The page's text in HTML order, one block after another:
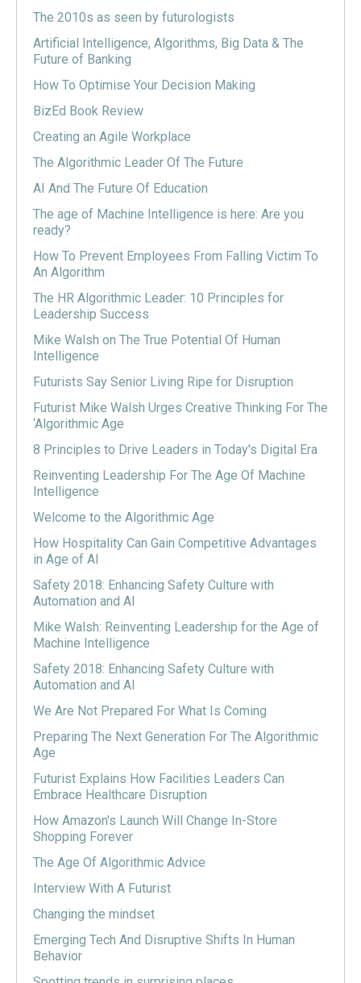
The 2010s as seen by futurologists
Artificial Intelligence, Algorithms, Big Data & The
Future of Banking
How To Optimise Your Decision Making
BizEd Book Review
Creating an Agile Workplace
The Algorithmic Leader Of The Future
AI And The Future Of Education
The age of Machine Intelligence is here: Are you
ready?
How To Prevent Employees From Falling Victim To
An Algorithm
The HR Algorithmic Leader: 10 Principles for
Leadership Success
Mike Walsh on The True Potential Of Human
Intelligence
Futurists Say Senior Living Ripe for Disruption
Futurist Mike Walsh Urges Creative Thinking For The
‘Algorithmic Age
8 Principles to Drive Leaders in Today's Digital Era
Reinventing Leadership For The Age Of Machine
Intelligence
Welcome to the Algorithmic Age
How Hospitality Can Gain Competitive Advantages
in Age of AI
Safety 2018: Enhancing Safety Culture with
Automation and AI
Mike Walsh: Reinventing Leadership for the Age of
Machine Intelligence
Safety 2018: Enhancing Safety Culture with
Automation and AI
We Are Not Prepared For What Is Coming
Preparing The Next Generation For The Algorithmic
Age
Futurist Explains How Facilities Leaders Can
Embrace Healthcare Disruption
How Amazon's Launch Will Change In-Store
Shopping Forever
The Age Of Algorithmic Advice
Interview With A Futurist
Changing the mindset
Emerging Tech And Disruptive Shifts In Human
Behavior